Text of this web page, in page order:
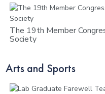
The 19th Member
Society
Arts and Sports